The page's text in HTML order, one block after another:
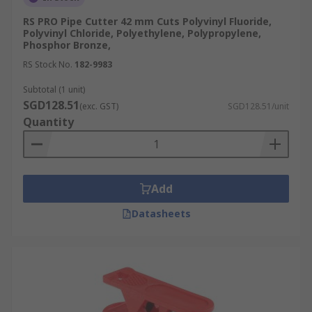
Work Environment:
For confined spaces, a
compact tube cutter tool is ideal, whereas
hinged or ratchet designs are better suited
for larger, on-site applications.
Finish Quality:
edges for fittings or seals, choose a high-
precision tube cutter designed for minimal
Maintenance and Care Tips
Follow these best practices to keep your pipe
cutter working for longer:
away dirt, metal shavings, and residue with
a clean cloth. Use mild detergent if needed
and dry thoroughly to prevent rust.
RS PRO Pipe Cutter 42 mm Cuts Polyvinyl Fluoride,
Polyvinyl Chloride, Polyethylene, Polypropylene,
Phosphor Bronze,
RS Stock No. 182-9983
Subtotal (1 unit)
SGD128.51(exc. GST) SGD128.51/unit
Quantity
Add
Datasheets